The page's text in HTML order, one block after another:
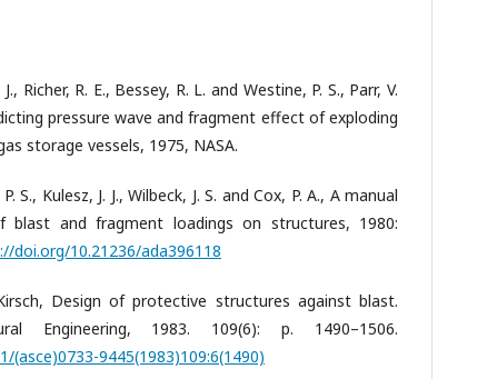
Richer, R. E., Bessey, R. L. and Westine, P. S., Parr, V.
pressure wave and fragment effect of exploding
storage vessels, 1975, NASA.
S., Kulesz, J. J., Wilbeck, J. S. and Cox, P. A., A manual
and fragment loadings on structures, 1980:
doi.org/10.21236/ada396118
Design of protective structures against blast.
Engineering, 1983. 109(6): p. 1490–1506.
(asce)0733-9445(1983)109:6(1490)